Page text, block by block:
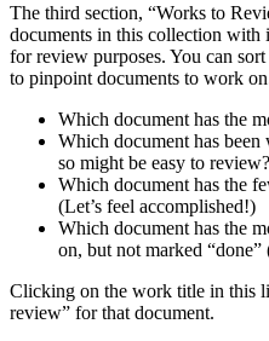
The third section, “Works to
documents in this collection with
for review purposes. You can
to pinpoint documents to work
Which document has the
Which document has
so might be easy to review?
Which document has the
(Let’s feel accomplished!)
Which document has the
on, but not marked “done”
Clicking on the work title in this
review” for that document.